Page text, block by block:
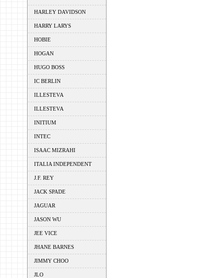
HARLEY DAVIDSON
HARRY LARYS
HOBIE
HOGAN
HUGO BOSS
IC BERLIN
ILLESTEVA
ILLESTEVA
INITIUM
INTEC
ISAAC MIZRAHI
ITALIA INDEPENDENT
J.F. REY
JACK SPADE
JAGUAR
JASON WU
JEE VICE
JHANE BARNES
JIMMY CHOO
JLO